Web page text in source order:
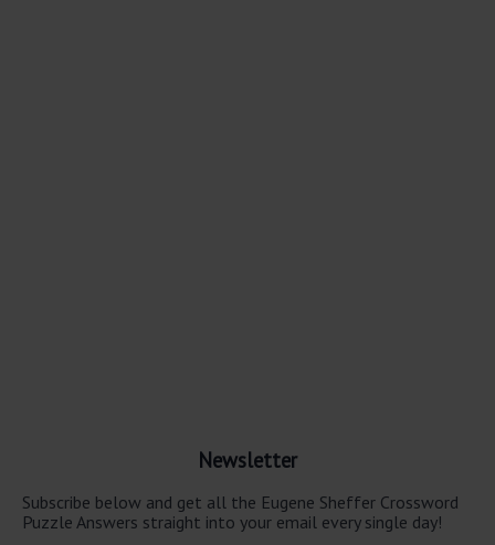
Newsletter
Subscribe below and get all the Eugene Sheffer Crossword
Puzzle Answers straight into your email every single day!